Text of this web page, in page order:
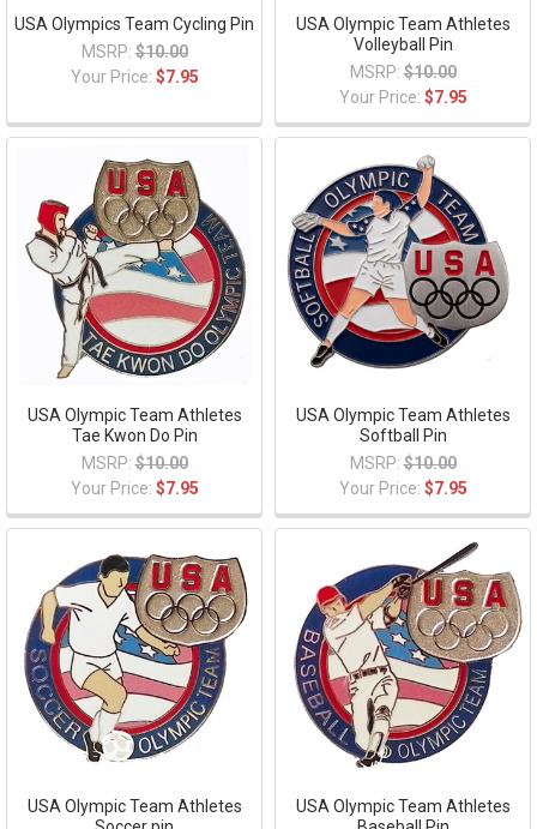
USA Olympics Team Cycling Pin
MSRP: $10.00
Your Price: $7.95
USA Olympic Team Athletes
Volleyball Pin
MSRP: $10.00
Your Price: $7.95
USA Olympic Team Athletes
Tae Kwon Do Pin
MSRP: $10.00
Your Price: $7.95
USA Olympic Team Athletes
Softball Pin
MSRP: $10.00
Your Price: $7.95
USA Olympic Team Athletes
USA Olympic Team Athletes